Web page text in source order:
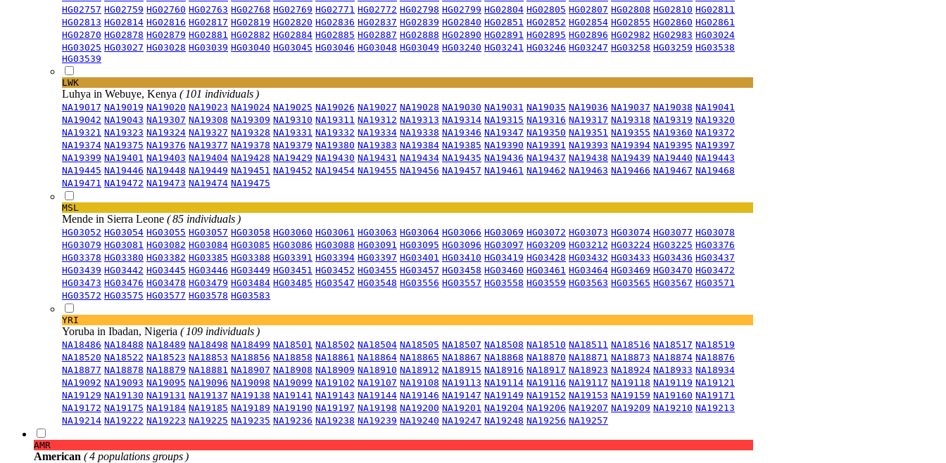
HG02757 HG02759 HG02760 HG02763 HG02768 HG02769 HG02771 HG02772 HG02798 HG02799 HG02804 HG02805 HG02807 HG02808 HG02810 HG02811
HG02813 HG02814 HG02816 HG02817 HG02819 HG02820 HG02836 HG02837 HG02839 HG02840 HG02851 HG02852 HG02854 HG02855 HG02860 HG02861
HG02870 HG02878 HG02879 HG02881 HG02882 HG02884 HG02885 HG02887 HG02888 HG02890 HG02891 HG02895 HG02896 HG02982 HG02983 HG03024
HG03025 HG03027 HG03028 HG03039 HG03040 HG03045 HG03046 HG03048 HG03049 HG03240 HG03241 HG03246 HG03247 HG03258 HG03259 HG03538
HG03539
LWK
Luhya in Webuye, Kenya ( 101 individuals )
NA19017 NA19019 NA19020 NA19023 NA19024 NA19025 NA19026 NA19027 NA19028 NA19030 NA19031 NA19035 NA19036 NA19037 NA19038 NA19041
NA19042 NA19043 NA19307 NA19308 NA19309 NA19310 NA19311 NA19312 NA19313 NA19314 NA19315 NA19316 NA19317 NA19318 NA19319 NA19320
NA19321 NA19323 NA19324 NA19327 NA19328 NA19331 NA19332 NA19334 NA19338 NA19346 NA19347 NA19350 NA19351 NA19355 NA19360 NA19372
NA19374 NA19375 NA19376 NA19377 NA19378 NA19379 NA19380 NA19383 NA19384 NA19385 NA19390 NA19391 NA19393 NA19394 NA19395 NA19397
NA19399 NA19401 NA19403 NA19404 NA19428 NA19429 NA19430 NA19431 NA19434 NA19435 NA19436 NA19437 NA19438 NA19439 NA19440 NA19443
NA19445 NA19446 NA19448 NA19449 NA19451 NA19452 NA19454 NA19455 NA19456 NA19457 NA19461 NA19462 NA19463 NA19466 NA19467 NA19468
NA19471 NA19472 NA19473 NA19474 NA19475
MSL
Mende in Sierra Leone ( 85 individuals )
HG03052 HG03054 HG03055 HG03057 HG03058 HG03060 HG03061 HG03063 HG03064 HG03066 HG03069 HG03072 HG03073 HG03074 HG03077 HG03078
HG03079 HG03081 HG03082 HG03084 HG03085 HG03086 HG03088 HG03091 HG03095 HG03096 HG03097 HG03209 HG03212 HG03224 HG03225 HG03376
HG03378 HG03380 HG03382 HG03385 HG03388 HG03391 HG03394 HG03397 HG03401 HG03410 HG03419 HG03428 HG03432 HG03433 HG03436 HG03437
HG03439 HG03442 HG03445 HG03446 HG03449 HG03451 HG03452 HG03455 HG03457 HG03458 HG03460 HG03461 HG03464 HG03469 HG03470 HG03472
HG03473 HG03476 HG03478 HG03479 HG03484 HG03485 HG03547 HG03548 HG03556 HG03557 HG03558 HG03559 HG03563 HG03565 HG03567 HG03571
HG03572 HG03575 HG03577 HG03578 HG03583
YRI
Yoruba in Ibadan, Nigeria ( 109 individuals )
NA18486 NA18488 NA18489 NA18498 NA18499 NA18501 NA18502 NA18504 NA18505 NA18507 NA18508 NA18510 NA18511 NA18516 NA18517 NA18519
NA18520 NA18522 NA18523 NA18853 NA18856 NA18858 NA18861 NA18864 NA18865 NA18867 NA18868 NA18870 NA18871 NA18873 NA18874 NA18876
NA18877 NA18878 NA18879 NA18881 NA18907 NA18908 NA18909 NA18910 NA18912 NA18915 NA18916 NA18917 NA18923 NA18924 NA18933 NA18934
NA19092 NA19093 NA19095 NA19096 NA19098 NA19099 NA19102 NA19107 NA19108 NA19113 NA19114 NA19116 NA19117 NA19118 NA19119 NA19121
NA19129 NA19130 NA19131 NA19137 NA19138 NA19141 NA19143 NA19144 NA19146 NA19147 NA19149 NA19152 NA19153 NA19159 NA19160 NA19171
NA19172 NA19175 NA19184 NA19185 NA19189 NA19190 NA19197 NA19198 NA19200 NA19201 NA19204 NA19206 NA19207 NA19209 NA19210 NA19213
NA19214 NA19222 NA19223 NA19225 NA19235 NA19236 NA19238 NA19239 NA19240 NA19247 NA19248 NA19256 NA19257
AMR
American ( 4 populations groups )